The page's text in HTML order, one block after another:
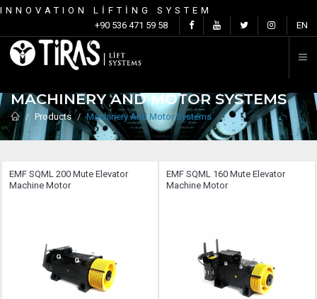
INNOVATION LİFTİNG SYSTEM
+90 536 471 59 58
EN
MACHINERY AND MOTOR SYSTEMS
Products Machinery And Motor Systems
EMF SQML ​​200 Mute Elevator
Machine Motor
EMF SQML ​​160 Mute Elevator
Machine Motor